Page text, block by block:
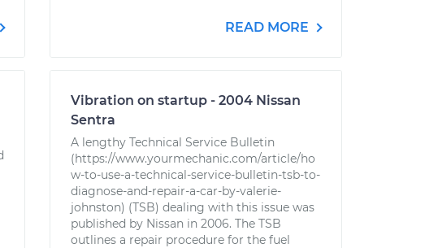
READ MORE
Vibration on startup - 2004 Nissan
Sentra
A lengthy Technical Service Bulletin
(https://www.yourmechanic.com/article/ho
w-to-use-a-technical-service-bulletin-tsb-to-
diagnose-and-repair-a-car-by-valerie-
johnston) (TSB) dealing with this issue was
published by Nissan in 2006. The TSB
outlines a repair procedure for the fuel